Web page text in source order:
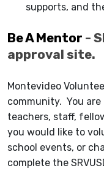
supports, and
Be A Mentor -
approval site.
Montevideo
community. You
teachers, staff,
you would like to
school events, or
complete the